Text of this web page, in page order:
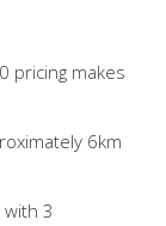
pricing makes
6km
3